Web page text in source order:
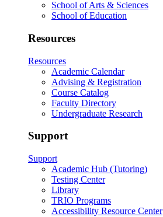
School of Arts & Sciences
School of Education
Resources
Resources
Academic Calendar
Advising & Registration
Course Catalog
Faculty Directory
Undergraduate Research
Support
Support
Academic Hub (Tutoring)
Testing Center
Library
TRIO Programs
Accessibility Resource Center